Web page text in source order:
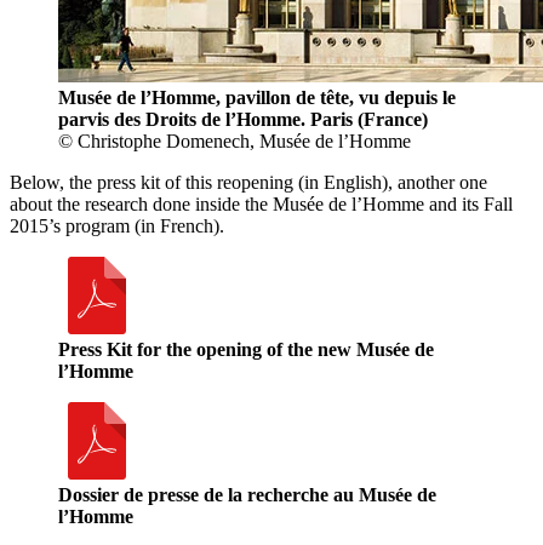
Musée de l’Homme, pavillon de tête, vu depuis le
parvis des Droits de l’Homme. Paris (France)
© Christophe Domenech, Musée de l’Homme
Below, the press kit of this reopening (in English), another one
about the research done inside the Musée de l’Homme and its Fall
2015’s program (in French).
Press Kit for the opening of the new Musée de
l’Homme
Dossier de presse de la recherche au Musée de
l’Homme